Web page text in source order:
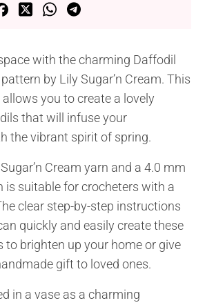
with the charming Daffodil
by Lily Sugar’n Cream. This
you to create a lovely
that will infuse your
the vibrant spirit of spring.
Cream yarn and a 4.0 mm
is suitable for crocheters with a
clear step-by-step instructions
quickly and easily create these
to brighten up your home or give
gift to loved ones.
in a vase as a charming